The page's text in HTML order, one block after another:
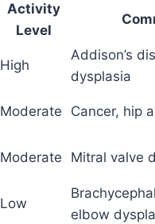
Activity
Level
High
Addison’s
dysplasia
Moderate Cancer, hip
Moderate Mitral valve
Low
elbow